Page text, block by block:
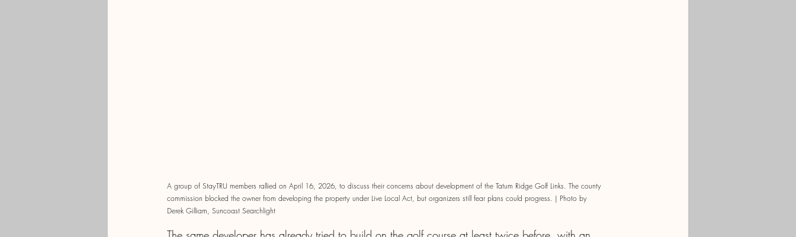
A group of StayTRU members rallied on April 16, 2026, to discuss their concerns about development of the Tatum Ridge Golf Links. The county
commission blocked the owner from developing the property under Live Local Act, but organizers still fear plans could progress. | Photo by
Derek Gilliam, Suncoast Searchlight